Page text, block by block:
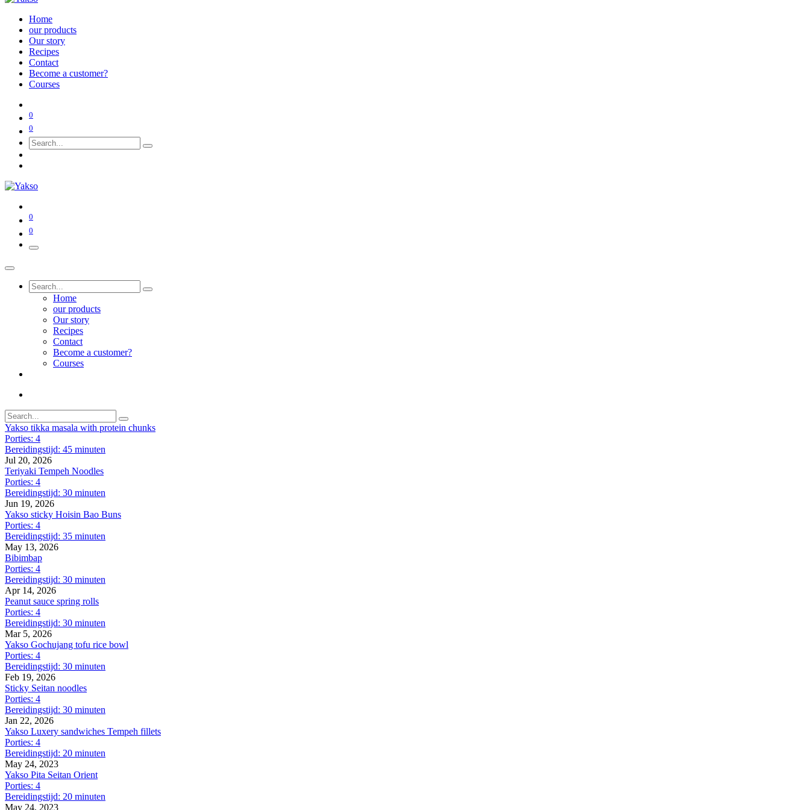
Home
our products
Our story
Recipes
Contact
Become a customer?
Courses
0
0
0
0
Home
our products
Our story
Recipes
Contact
Become a customer?
Courses
Yakso tikka masala with protein chunks
Porties: 4
Bereidingstijd: 45 minuten
Jul 20, 2026
Teriyaki Tempeh Noodles
Porties: 4
Bereidingstijd: 30 minuten
Jun 19, 2026
Yakso sticky Hoisin Bao Buns
Porties: 4
Bereidingstijd: 35 minuten
May 13, 2026
Bibimbap
Porties: 4
Bereidingstijd: 30 minuten
Apr 14, 2026
Peanut sauce spring rolls
Porties: 4
Bereidingstijd: 30 minuten
Mar 5, 2026
Yakso Gochujang tofu rice bowl
Porties: 4
Bereidingstijd: 30 minuten
Feb 19, 2026
Sticky Seitan noodles
Porties: 4
Bereidingstijd: 30 minuten
Jan 22, 2026
Yakso Luxery sandwiches Tempeh fillets
Porties: 4
Bereidingstijd: 20 minuten
May 24, 2023
Yakso Pita Seitan Orient
Porties: 4
Bereidingstijd: 20 minuten
May 24, 2023